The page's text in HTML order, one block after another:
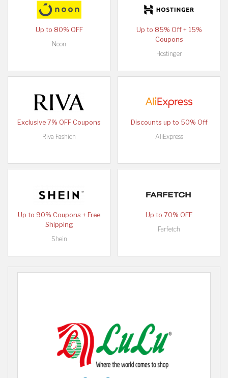
Up to 80% OFF
Noon
Up to 85% Off + 15%
Coupons
Hostinger
Exclusive 7% OFF Coupons
Riva Fashion
Discounts up to 50% Off
AliExpress
Up to 90% Coupons + Free
Shipping
Shein
Up to 70% OFF
Farfetch